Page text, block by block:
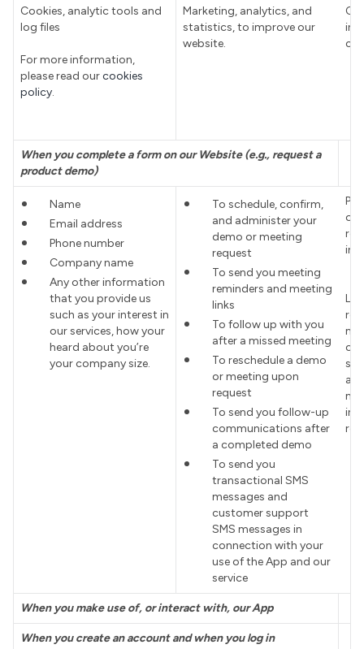
Cookies, analytic tools and
log files
For more information,
please read ourcookies
policy.
Marketing, analytics, and
statistics, to improve our
website.
When you complete a form on our Website (e.g., request a
product demo)
Name
Email address
Phone number
Company name
Any other information
that you provide us
such as your interest in
our services, how your
heard about you’re
your company size.
To schedule, confirm,
and administer your
demo or meeting
request
To send you meeting
reminders and meeting
links
To follow up with you
after a missed meeting
To reschedule a demo
or meeting upon
request
To send you follow-up
communications after
a completed demo
To send you
transactional SMS
messages and
customer support
SMS messages in
connection with your
use of the App and our
service
in
When you make use of, or interact with, our App
When you create an account and when you log in